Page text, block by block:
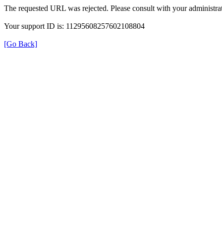
The requested URL was rejected. Please consult with your
Your support ID is: 11295608257602108804
[Go Back]